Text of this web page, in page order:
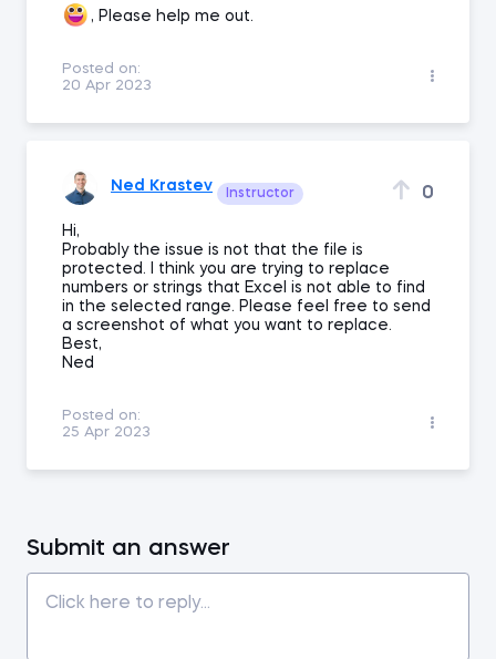
, Please help me out.
Posted on:
20 Apr 2023
Ned Krastev Instructor 0
Hi,
Probably the issue is not that the file is
protected. I think you are trying to replace
numbers or strings that Excel is not able to find
in the selected range. Please feel free to send
a screenshot of what you want to replace.
Best,
Ned
Posted on:
25 Apr 2023
Submit an answer